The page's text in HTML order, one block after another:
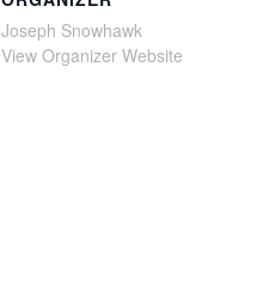
Joseph Snowhawk
View Organizer Website